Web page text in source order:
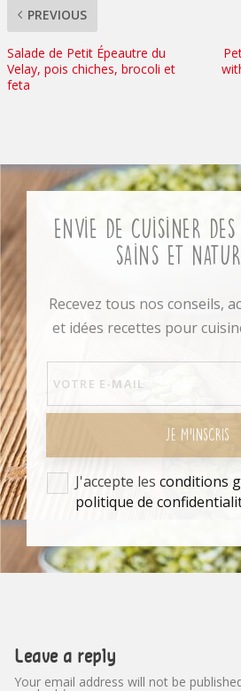
PREVIOUS
Salade de Petit Épeautre du
Velay, pois chiches, brocoli et
feta
Envie de cuisiner des
sains et
Recevez tous nos conseils,
et idées recettes pour
J'accepte les conditions
politique de
JE M'INSCRIS
Leave a reply
Your email address will not be